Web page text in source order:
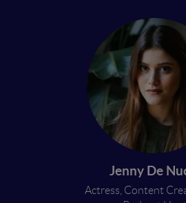
Jenny De
Actress, Content